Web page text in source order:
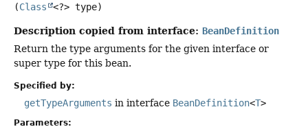
(Class <?> type)
Description copied from interface: BeanDefinition
Return the type arguments for the given interface or
super type for this bean.
Specified by:
getTypeArguments in interface BeanDefinition<T>
Parameters: